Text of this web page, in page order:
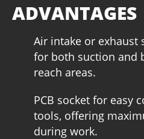
ADVANTAGES
Air intake or exhaust
for both suction and
reach areas.
PCB socket for easy
tools, offering
during work.